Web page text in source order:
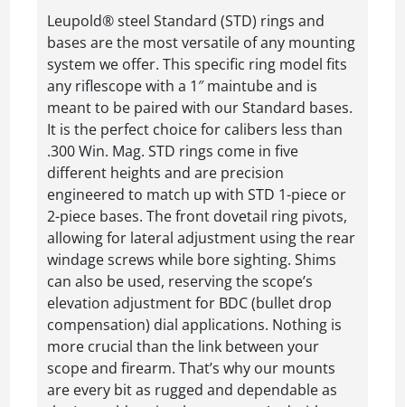
Leupold® steel Standard (STD) rings and
bases are the most versatile of any mounting
system we offer. This specific ring model fits
any riflescope with a 1″ maintube and is
meant to be paired with our Standard bases.
It is the perfect choice for calibers less than
.300 Win. Mag. STD rings come in five
different heights and are precision
engineered to match up with STD 1-piece or
2-piece bases. The front dovetail ring pivots,
allowing for lateral adjustment using the rear
windage screws while bore sighting. Shims
can also be used, reserving the scope’s
elevation adjustment for BDC (bullet drop
compensation) dial applications. Nothing is
more crucial than the link between your
scope and firearm. That’s why our mounts
are every bit as rugged and dependable as